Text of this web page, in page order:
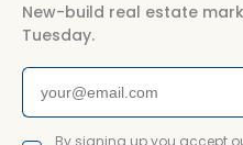
New-build real estate
Tuesday.
By signing up you accept